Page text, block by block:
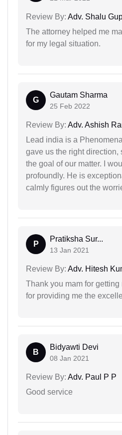
Review By: Adv. Shalu
The attorney helped me
for my legal situation.
G
Gautam Sharma
25 Feb 2022
Review By: Adv. Ashish
Lead india is a
gave us the right direction,
the goal of our matter. I
profoundly. He is
calmly figures out the
P
Pratiksha Sur...
13 Jan 2021
Review By: Adv. Hitesh
Thank you mam for getting
for providing me the
B
Bidyawti Devi
08 Jan 2021
Review By: Adv. Paul P P
Good service